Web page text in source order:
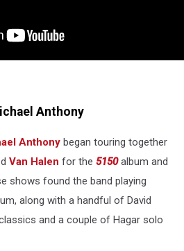
Anthony
Anthony began touring together
Van Halen for the 5150album and
shows found the band playing
along with a handful of David
and a couple of Hagar solo